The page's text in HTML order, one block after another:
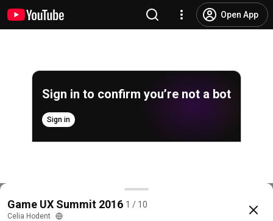
Open App
Sign in to confirm you’re not a bot
Sign in
Overview of the Game UX Summit 2016
@EpicGamesStore
Game UX Summit 2016 1 / 10
Celia Hodent